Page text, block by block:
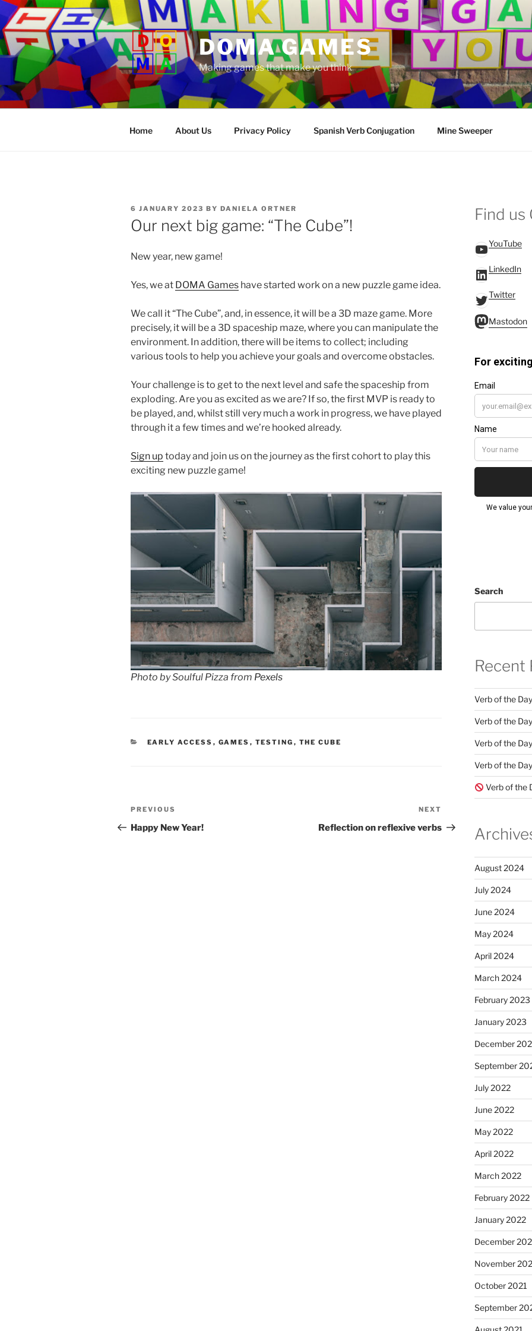
Skip
to
content
DOMA GAMES
Making games that make you think
Home About Us Privacy Policy Spanish Verb Conjugation Mine Sweeper
POSTED
ON
6 JANUARY 2023 BY DANIELA ORTNER
Our next big game: “The Cube”!
New year, new game!
Yes, we at DOMA Games have started work on a new puzzle game idea.
We call it “The Cube”, and, in essence, it will be a 3D maze game. More
precisely, it will be a 3D spaceship maze, where you can manipulate the
environment. In addition, there will be items to collect; including
various tools to help you achieve your goals and overcome obstacles.
Your challenge is to get to the next level and safe the spaceship from
exploding. Are you as excited as we are? If so, the first MVP is ready to
be played, and, whilst still very much a work in progress, we have played
through it a few times and we’re hooked already.
Sign up today and join us on the journey as the first cohort to play this
exciting new puzzle game!
Photo by Soulful Pizza from Pexels
CATEGORIES
EARLY ACCESS , GAMES , TESTING , THE CUBE
Post
navigation
Previous
Post
PREVIOUS
Happy New Year!
Post
NEXT
Reflection on reflexive verbs
Find us
YouTube
YouTube
LinkedIn
LinkedIn
Twitter
Twitter
Mastodon
Search
Recent
Verb of the
Verb of the
Verb of the
Verb of the
Verb of the
August 2024
July 2024
June 2024
May 2024
April 2024
March 2024
February 2023
January 2023
December
September
July 2022
June 2022
May 2022
April 2022
March 2022
February 2022
January 2022
December
November
October 2021
September